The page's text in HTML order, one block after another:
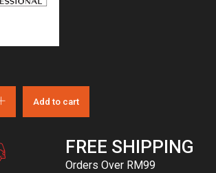
Add to cart
FREE SHIPPING
Orders Over RM99